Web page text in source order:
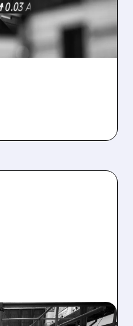
RESULTS
27%), net loss
mark-to-market